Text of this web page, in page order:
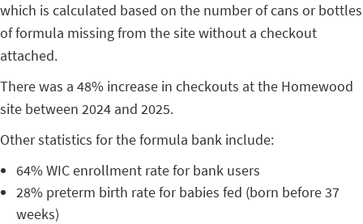
which is calculated based on the number of cans or bottles
of formula missing from the site without a checkout
attached.
There was a 48% increase in checkouts at the Homewood
site between 2024 and 2025.
Other statistics for the formula bank include:
64% WIC enrollment rate for bank users
28% preterm birth rate for babies fed (born before 37
weeks)